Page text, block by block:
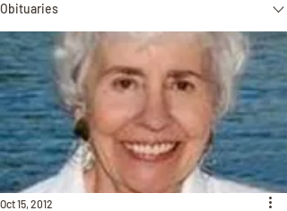
Obituaries
Oct 15, 2012